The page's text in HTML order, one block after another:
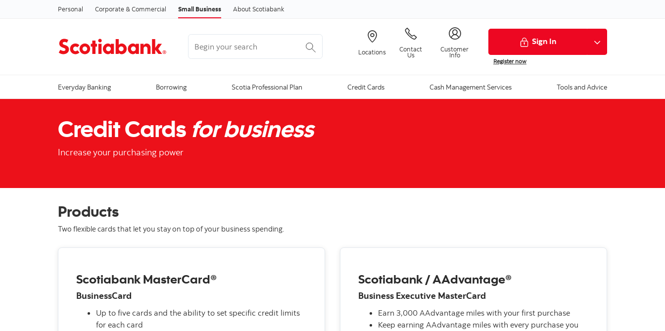
Personal Corporate & Commercial Small Business About Scotiabank
Locations Contact
Us
Customer
Info
Sign In
Register now
Everyday Banking Borrowing Scotia Professional Plan Credit Cards Cash Management Services Tools and Advice
Credit Cards for business
Increase your purchasing power
Products
Two flexible cards that let you stay on top of your business spending.
Scotiabank MasterCard®
BusinessCard
Up to five cards and the ability to set specific credit limits
for each card
Scotiabank / AAdvantage®
Business Executive MasterCard
Earn 3,000 AAdvantage miles with your first purchase
Keep earning AAdvantage miles with every purchase you